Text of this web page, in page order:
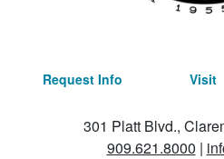
Request Info Visit
301 Platt Blvd.,
909.621.8000 |